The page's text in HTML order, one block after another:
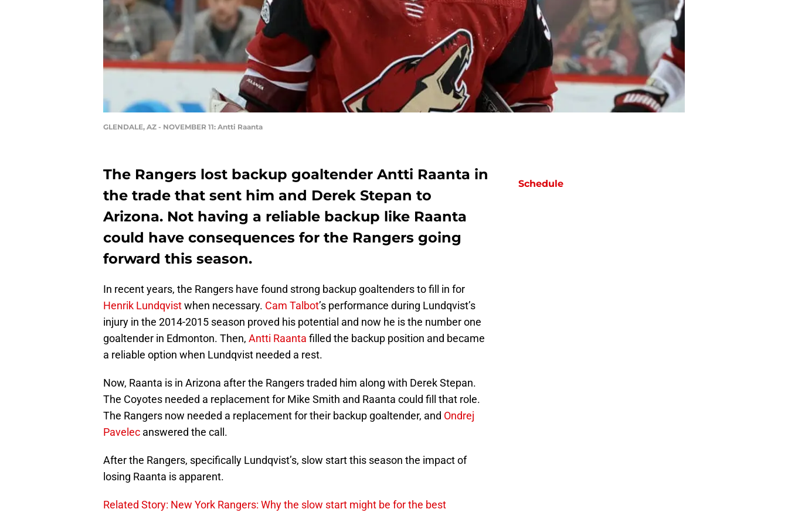
GLENDALE, AZ - NOVEMBER 11: Antti Raanta
The Rangers lost backup goaltender Antti Raanta in
the trade that sent him and Derek Stepan to
Arizona. Not having a reliable backup like Raanta
could have consequences for the Rangers going
forward this season.
In recent years, the Rangers have found strong backup goaltenders to fill in for
Henrik Lundqvistwhen necessary. Cam Talbot’s performance during Lundqvist’s
injury in the 2014-2015 season proved his potential and now he is the number one
goaltender in Edmonton. Then, Antti Raanta filled the backup position and became
a reliable option when Lundqvist needed a rest.
Now, Raanta is in Arizona after the Rangers traded him along with Derek Stepan.
The Coyotes needed a replacement for Mike Smith and Raanta could fill that role.
The Rangers now needed a replacement for their backup goaltender, and Ondrej
Pavelec answered the call.
After the Rangers, specifically Lundqvist’s, slow start this season the impact of
losing Raanta is apparent.
Related Story: New York Rangers: Why the slow start might be for the best
Schedule